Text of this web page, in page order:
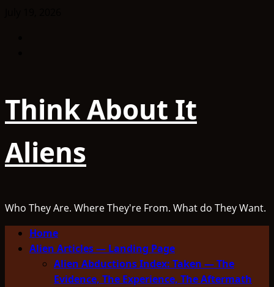
Think About It
Aliens
Who They Are. Where They're From. What do They Want.
Primary
Menu
Home
Alien Articles — Landing Page
Alien Abductions Index: Taken — The
Evidence, The Experience, The Aftermath